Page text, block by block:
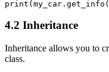
4.2 Inheritance
Inheritance allows you to
class.